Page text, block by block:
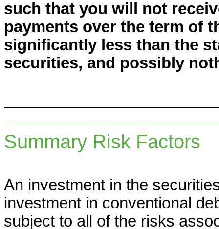
such that you will not
payments over the term of
significantly less than the
securities, and possibly
Summary Risk Factors
An investment in the
investment in conventional
subject to all of the risks